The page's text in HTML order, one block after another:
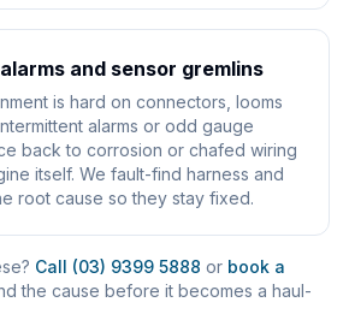
and sensor gremlins
is hard on connectors, looms
alarms or odd gauge
back to corrosion or chafed wiring
itself. We fault-find harness and
root cause so they stay fixed.
Call (03) 9399 5888 or book a
the cause before it becomes a haul-